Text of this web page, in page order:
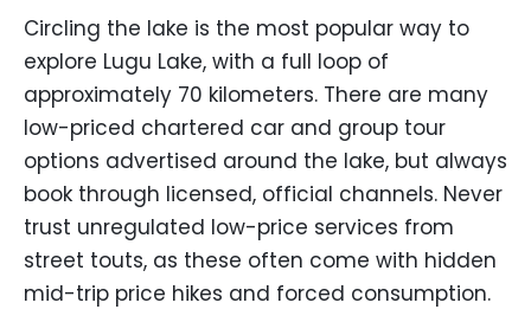
Circling the lake is the most popular way to
explore Lugu Lake, with a full loop of
approximately 70 kilometers. There are many
low-priced chartered car and group tour
options advertised around the lake, but always
book through licensed, official channels. Never
trust unregulated low-price services from
street touts, as these often come with hidden
mid-trip price hikes and forced consumption.